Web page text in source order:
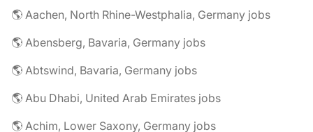
🌎 Aachen, North Rhine-Westphalia, Germany jobs
🌎 Abensberg, Bavaria, Germany jobs
🌎 Abtswind, Bavaria, Germany jobs
🌎 Abu Dhabi, United Arab Emirates jobs
🌎 Achim, Lower Saxony, Germany jobs